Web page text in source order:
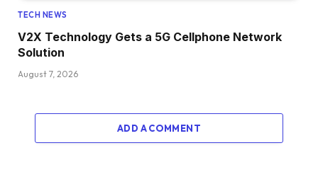
TECH NEWS
V2X Technology Gets a 5G Cellphone Network
Solution
August 7, 2026
ADD A COMMENT